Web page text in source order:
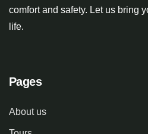
comfort and safety. Let us bring
life.
Pages
About us